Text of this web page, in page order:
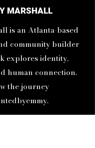
one direction.
about the future.
MARSHALL
is an Atlanta-based
community builder
explores identity,
human connection.
the journey